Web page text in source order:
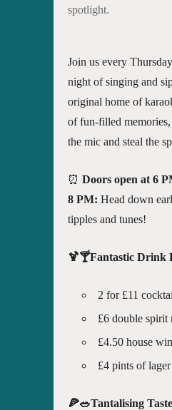
spotlight.
Join us every
night of singing and
original home of
of fun-filled
the mic and steal the
⏰ Doors open at 6
8 PM: Head down
tipples and tunes!
🍹🍸Fantastic Drink
2 for £11
£6 double spirit
£4.50 house
£4 pints of
🍕🥗Tantalising